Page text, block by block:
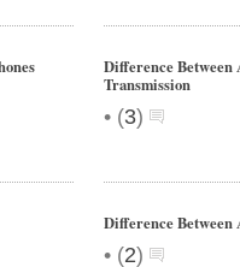
Difference Between
Transmission
• (3)
Difference Between
• (2)